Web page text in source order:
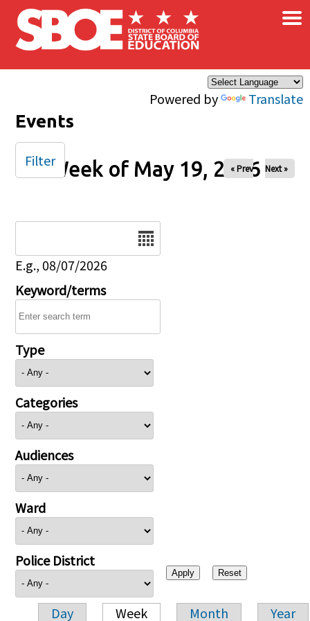
Skip to main content
Powered by Translate
×
Events
Week of May 19, 2026
« Prev Next »
E.g., 08/07/2026
Keyword/terms
Type
Categories
Audiences
Ward
Police District
Day Week Month Year
Filter